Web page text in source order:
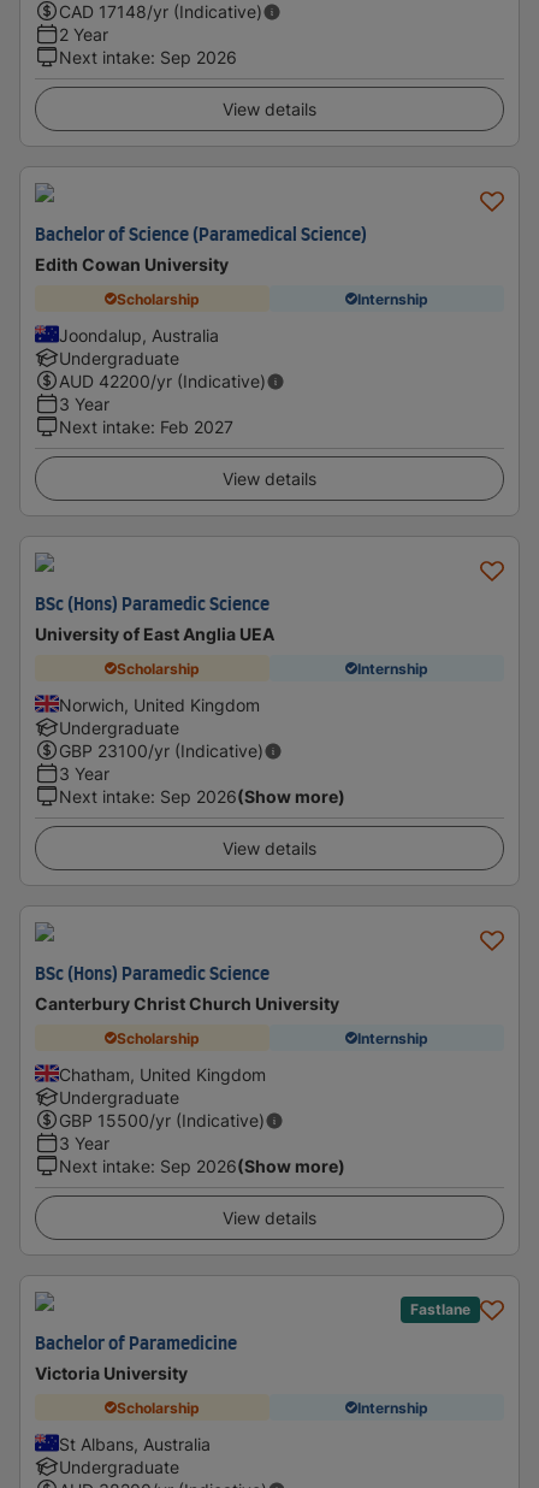
CAD 17148/yr (Indicative)
2 Year
Next intake: Sep 2026
View details
Bachelor of Science (Paramedical Science)
Edith Cowan University
Scholarship Internship
Joondalup, Australia
Undergraduate
AUD 42200/yr (Indicative)
3 Year
Next intake: Feb 2027
View details
BSc (Hons) Paramedic Science
University of East Anglia UEA
Scholarship Internship
Norwich, United Kingdom
Undergraduate
GBP 23100/yr (Indicative)
3 Year
Next intake: Sep 2026(Show more)
View details
BSc (Hons) Paramedic Science
Canterbury Christ Church University
Scholarship Internship
Chatham, United Kingdom
Undergraduate
GBP 15500/yr (Indicative)
3 Year
Next intake: Sep 2026(Show more)
View details
Fastlane
Bachelor of Paramedicine
Victoria University
Scholarship Internship
St Albans, Australia
Undergraduate